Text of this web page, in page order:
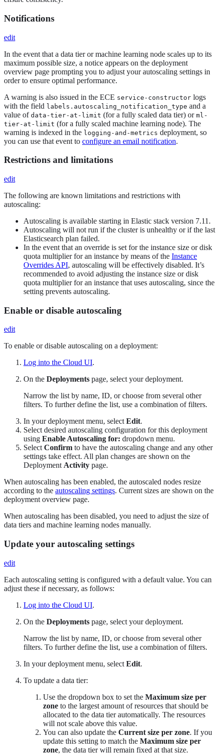
Notifications
edit
In the event that a data tier or machine learning node scales up to its
maximum possible size, a notice appears on the deployment
overview page prompting you to adjust your autoscaling settings in
order to ensure optimal performance.
A warning is also issued in the ECE service-constructor logs
with the field labels.autoscaling_notification_type and a
value of data-tier-at-limit (for a fully scaled data tier) or ml-
tier-at-limit (for a fully scaled machine learning node). The
warning is indexed in the logging-and-metrics deployment, so
you can use that event to configure an email notification.
Restrictions and limitations
edit
The following are known limitations and restrictions with
autoscaling:
Autoscaling is available starting in Elastic stack version 7.11.
Autoscaling will not run if the cluster is unhealthy or if the last
Elasticsearch plan failed.
In the event that an override is set for the instance size or disk
quota multiplier for an instance by means of the Instance
Overrides API, autoscaling will be effectively disabled. It’s
recommended to avoid adjusting the instance size or disk
quota multiplier for an instance that uses autoscaling, since the
setting prevents autoscaling.
Enable or disable autoscaling
edit
To enable or disable autoscaling on a deployment:
Log into the Cloud UI.
On the Deployments page, select your deployment.
Narrow the list by name, ID, or choose from several other
filters. To further define the list, use a combination of filters.
In your deployment menu, selectEdit.
Select desired autoscaling configuration for this deployment
using Enable Autoscaling for: dropdown menu.
SelectConfirm to have the autoscaling change and any other
settings take effect. All plan changes are shown on the
DeploymentActivity page.
When autoscaling has been enabled, the autoscaled nodes resize
according to the autoscaling settings. Current sizes are shown on the
deployment overview page.
When autoscaling has been disabled, you need to adjust the size of
data tiers and machine learning nodes manually.
Update your autoscaling settings
edit
Each autoscaling setting is configured with a default value. You can
adjust these if necessary, as follows:
Log into the Cloud UI.
On the Deployments page, select your deployment.
Narrow the list by name, ID, or choose from several other
filters. To further define the list, use a combination of filters.
In your deployment menu, select Edit.
To update a data tier:
Use the dropdown box to set the Maximum size per
zone to the largest amount of resources that should be
allocated to the data tier automatically. The resources
will not scale above this value.
You can also update the Current size per zone. If you
update this setting to match the Maximum size per
zone, the data tier will remain fixed at that size.